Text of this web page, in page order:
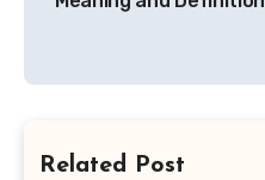
Related Post